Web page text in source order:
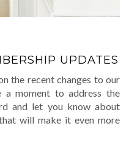
UPDATES
the recent changes to our
moment to address the
and let you know about
will make it even more